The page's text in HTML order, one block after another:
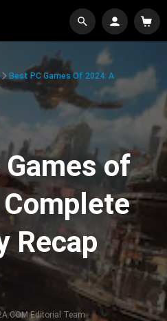
Best PC Games Of 2024: A
of
Recap
Editorial Team